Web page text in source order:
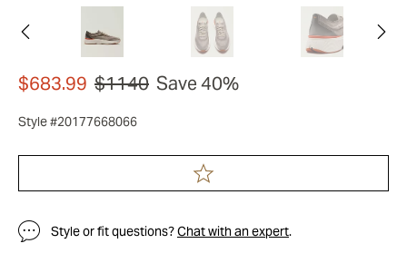
$683.99 $1140 Save 40%
Style #20177668066
Style or fit questions?Chat with an expert.